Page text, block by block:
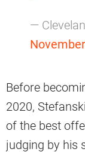
—
Before
2020,
of the best
judging by his